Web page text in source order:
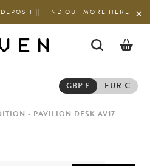
|| FIND OUT MORE HERE
GBP £ EUR €
- PAVILION DESK AV17